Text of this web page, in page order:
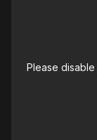
Please